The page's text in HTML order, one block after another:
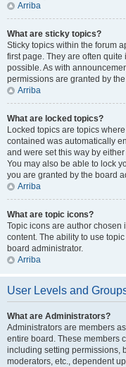
Arriba
What are sticky topics?
Sticky topics within the forum
first page. They are often
possible. As with
permissions are granted by
Arriba
What are locked topics?
Locked topics are topics
contained was automatically
and were set this way by
You may also be able to lock
you are granted by the board
Arriba
What are topic icons?
Topic icons are author
content. The ability to use
board administrator.
Arriba
User Levels and
What are Administrators?
Administrators are members
entire board. These members
including setting permissions,
moderators, etc., dependent